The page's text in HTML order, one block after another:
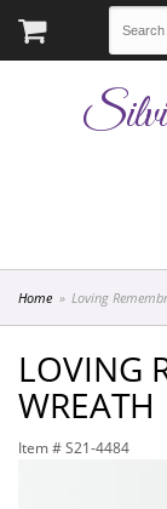
Home Loving
LOVING
WREATH
Item # S21-4484